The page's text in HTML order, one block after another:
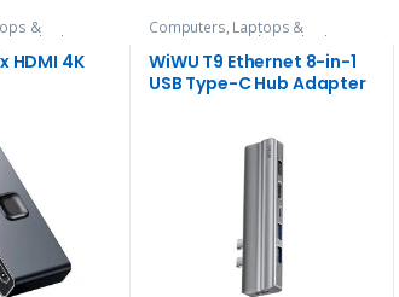
&
and Adapters
HDMI 4K
Computers, Laptops &
Accessories Hubs and Adapters
WiWU T9 Ethernet 8-in-1
USB Type-C Hub Adapter